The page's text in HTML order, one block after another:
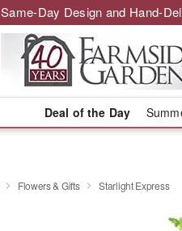
Same-Day Design and Hand-
Deal of the Day
Flowers & Gifts Starlight Express